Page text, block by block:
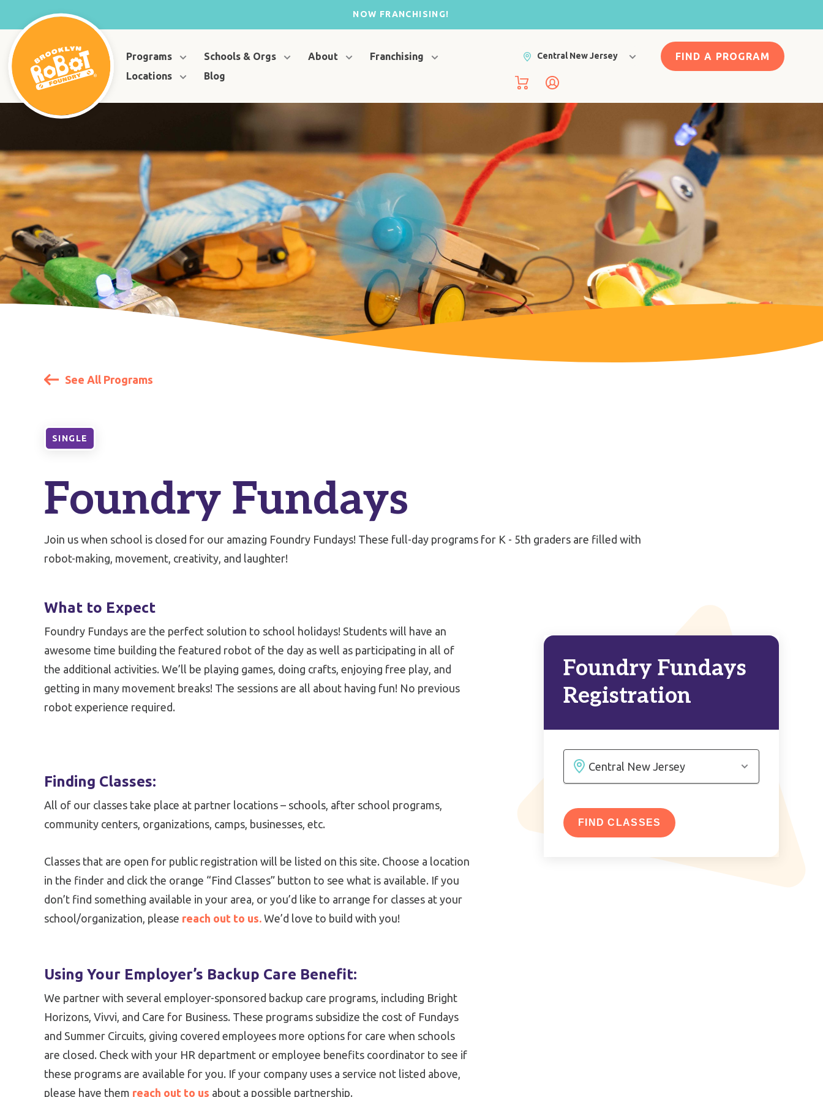
NOW FRANCHISING!
Programs Schools & Orgs About
Franchising
Locations
Blog
Central New Jersey FIND A PROGRAM
See All Programs
SINGLE
Foundry Fundays
Join us when school is closed for our amazing Foundry Fundays! These full-day programs for K - 5th graders are filled with
robot-making, movement, creativity, and laughter!
Foundry Fundays
Registration
FIND CLASSES
What to Expect
Foundry Fundays are the perfect solution to school holidays! Students will have an
awesome time building the featured robot of the day as well as participating in all of
the additional activities. We’ll be playing games, doing crafts, enjoying free play, and
getting in many movement breaks! The sessions are all about having fun! No previous
robot experience required.
Finding Classes:
All of our classes take place at partner locations – schools, after school programs,
community centers, organizations, camps, businesses, etc.
Classes that are open for public registration will be listed on this site. Choose a location
in the finder and click the orange “Find Classes” button to see what is available. If you
don’t find something available in your area, or you’d like to arrange for classes at your
school/organization, please reach out to us. We’d love to build with you!
Using Your Employer’s Backup Care Benefit:
We partner with several employer-sponsored backup care programs, including Bright
Horizons, Vivvi, and Care for Business. These programs subsidize the cost of Fundays
and Summer Circuits, giving covered employees more options for care when schools
are closed. Check with your HR department or employee benefits coordinator to see if
these programs are available for you. If your company uses a service not listed above,
please have them reach out to us about a possible partnership.